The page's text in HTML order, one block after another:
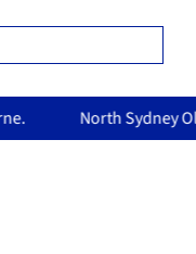
Olympic Pool